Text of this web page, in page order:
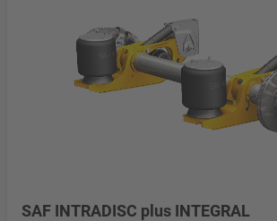
SAF INTRADISC plus INTEGRAL